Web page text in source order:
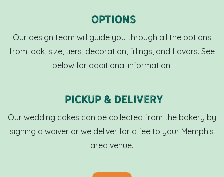
Options
Our design team will guide you through all the options
from look, size, tiers, decoration, fillings, and flavors. See
below for additional information.
Pickup & Delivery
Our wedding cakes can be collected from the bakery by
signing a waiver or we deliver for a fee to your Memphis
area venue.